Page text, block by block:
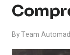
ByTeam